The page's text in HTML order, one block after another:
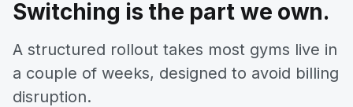
Switching is the part we own.
A structured rollout takes most gyms live in
a couple of weeks, designed to avoid billing
disruption.